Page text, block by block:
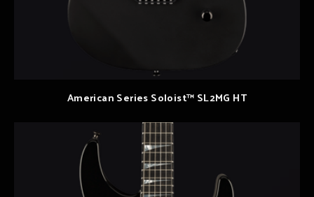
American Series Soloist™ SL2MG HT